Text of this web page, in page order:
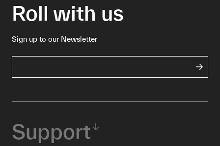
Roll with us
Sign up to our Newsletter
Support